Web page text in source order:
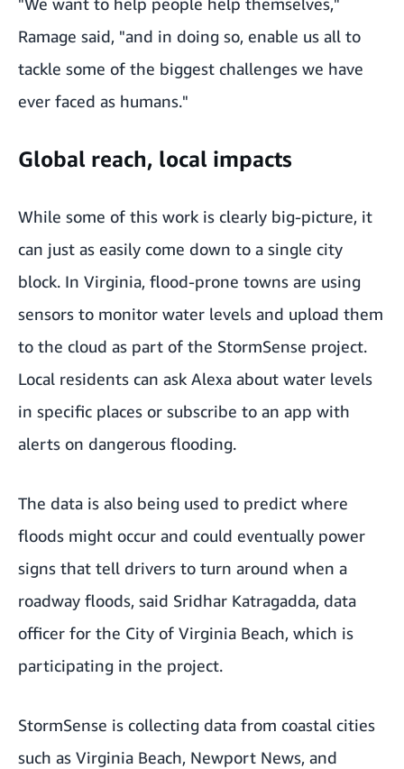
Ramage said, "and in doing so, enable us all to
tackle some of the biggest challenges we have
ever faced as humans."
Global reach, local impacts
While some of this work is clearly big-picture, it
can just as easily come down to a single city
block. In Virginia, flood-prone towns are using
sensors to monitor water levels and upload them
to the cloud as part of the StormSense project.
Local residents can ask Alexa about water levels
in specific places or subscribe to an app with
alerts on dangerous flooding.
The data is also being used to predict where
floods might occur and could eventually power
signs that tell drivers to turn around when a
roadway floods, said Sridhar Katragadda, data
officer for the City of Virginia Beach, which is
participating in the project.
StormSense is collecting data from coastal cities
such as Virginia Beach, Newport News, and